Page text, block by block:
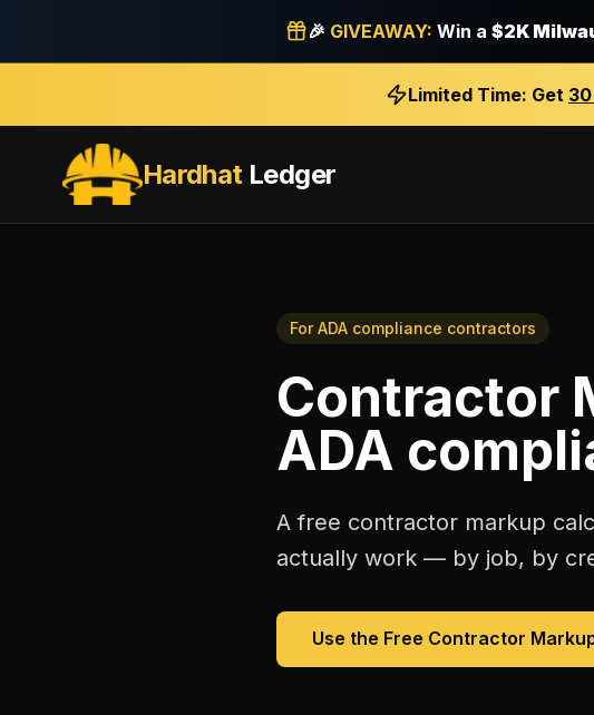
🎉 GIVEAWAY: Win a $2K
Limited Time: Get 30
HardhatLedger
ForADA compliance contractors
Contractor
ADA
A free contractor markup
actually work — by job, by
Use the Free Contractor